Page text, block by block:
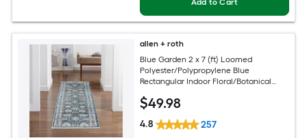
Add to Cart
allen + roth
Blue Garden 2 x 7 (ft) Loomed
Polyester/Polypropylene Blue
Rectangular Indoor Floral/Botanical
Pet Friendly Runner rug
$49.98
4.8 257